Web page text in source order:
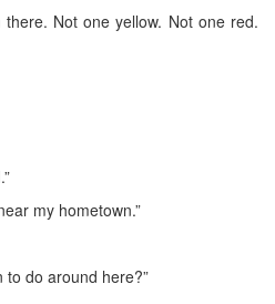
Not one yellow. Not one red.
my hometown.”
to do around here?”